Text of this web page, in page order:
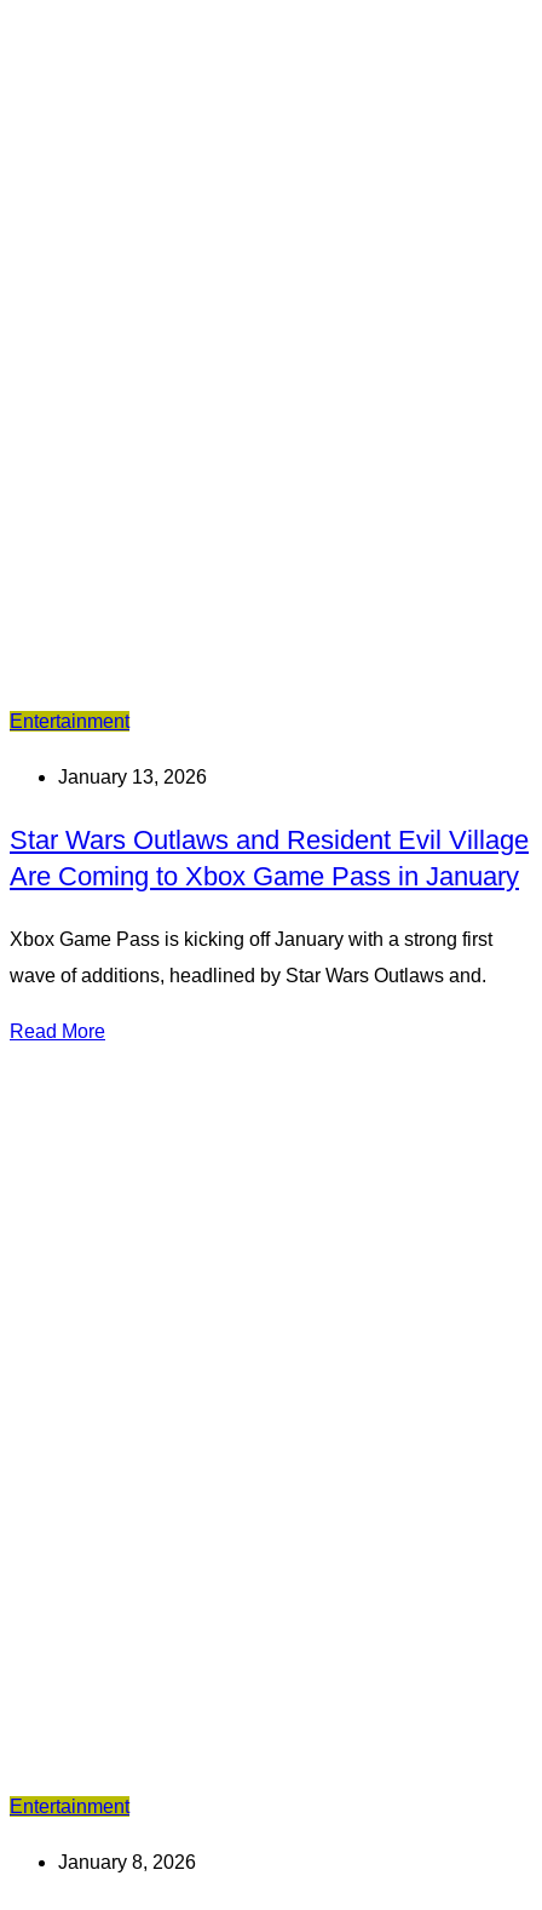
Entertainment
January 13, 2026
Star Wars Outlaws and Resident Evil Village
Are Coming to Xbox Game Pass in January
Xbox Game Pass is kicking off January with a strong first
wave of additions, headlined by Star Wars Outlaws and.
Read More
Entertainment
January 8, 2026